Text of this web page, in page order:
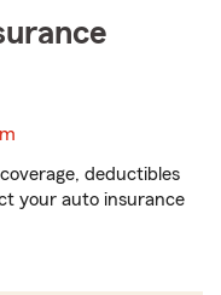
deductibles
your auto insurance